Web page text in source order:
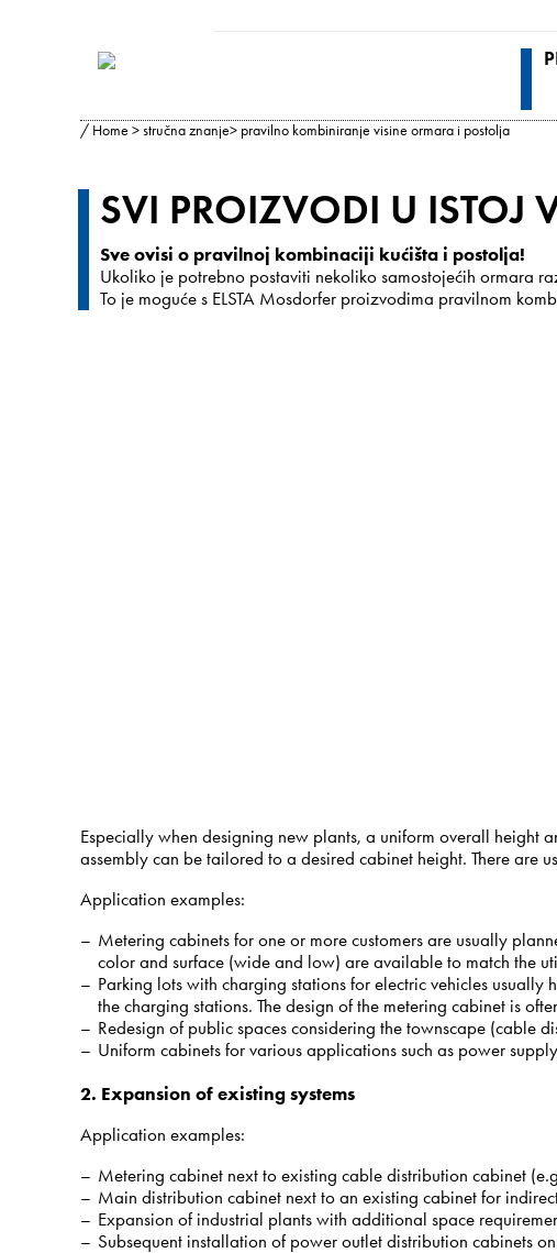
/ Home >stručna znanje> pravilno kombiniranje visine ormara i postolja
SVI PROIZVODI U ISTOJ
Sve ovisi o pravilnoj kombinaciji kućišta i postolja!
Ukoliko je potrebno postaviti nekoliko samostojećih ormara
To je moguće s ELSTA Mosdorfer proizvodima pravilnom
Especially when designing new plants, a uniform overall height
assembly can be tailored to a desired cabinet height. There are
Application examples:
Metering cabinets for one or more customers are usually
color and surface (wide and low) are available to match the
Parking lots with charging stations for electric vehicles
the charging stations. The design of the metering cabinet is
Redesign of public spaces considering the townscape (cable
Uniform cabinets for various applications such as power
2. Expansion of existing systems
Application examples:
Metering cabinet next to existing cable distribution cabinet
Main distribution cabinet next to an existing cabinet for
Expansion of industrial plants with additional space
Subsequent installation of power outlet distribution cabinets